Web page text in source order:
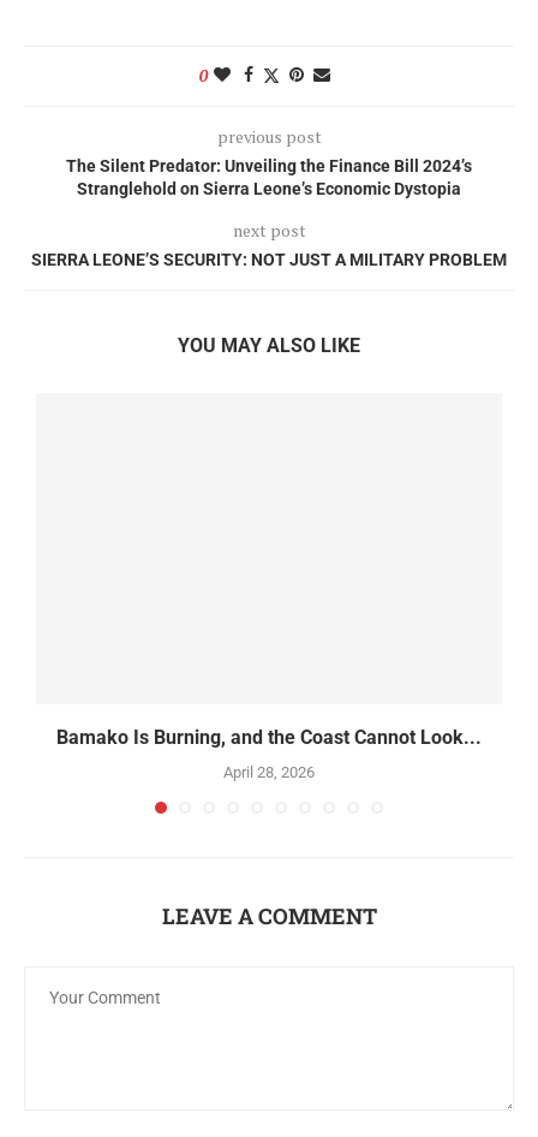
0
previous post
The Silent Predator: Unveiling the Finance Bill 2024’s
Stranglehold on Sierra Leone’s Economic Dystopia
next post
SIERRA LEONE’S SECURITY: NOT JUST A MILITARY PROBLEM
YOU MAY ALSO LIKE
Bamako Is Burning, and the Coast Cannot Look...
April 28, 2026
LEAVE A COMMENT